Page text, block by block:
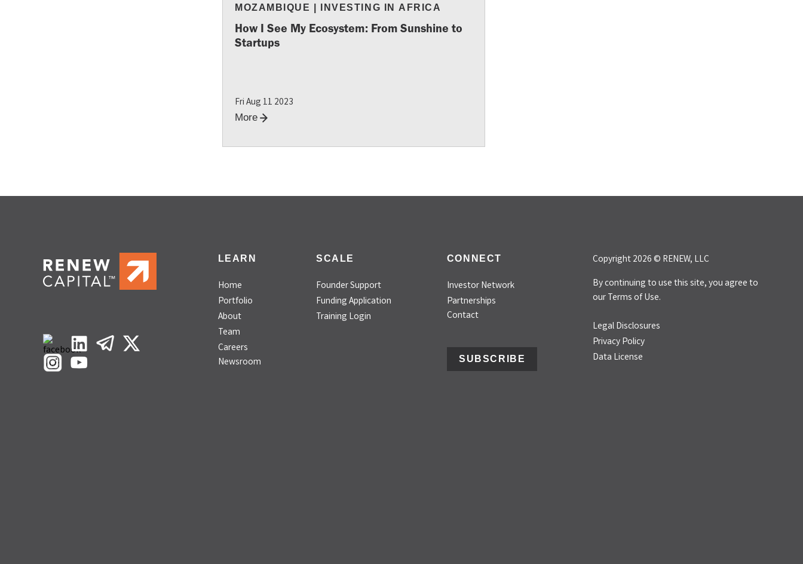
MOZAMBIQUE INVESTING IN AFRICA
How I See My Ecosystem: From Sunshine to
Startups
Fri Aug 11 2023
More
LEARN
Home
Portfolio
About
Team
Careers
Newsroom
SCALE
Founder Support
Funding Application
Training Login
CONNECT
Investor Network
Partnerships
Contact
SUBSCRIBE
Copyright 2026 © RENEW, LLC
By continuing to use this site, you agree to
ourTerms of Use.
Legal Disclosures
Privacy Policy
Data License